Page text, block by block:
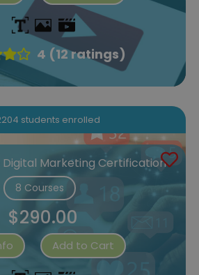
4 (12 ratings)
students enrolled
Marketing Certification
8 Courses
$290.00
Add to Cart